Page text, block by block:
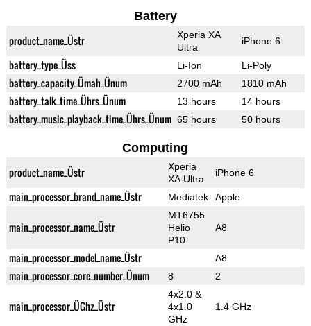
Battery
product_name_Üstr
Xperia XA
Ultra
iPhone 6
battery_type_Üss Li-Ion Li-Poly
battery_capacity_Ümah_Ünum 2700 mAh 1810 mAh
battery_talk_time_Ührs_Ünum 13 hours 14 hours
battery_music_playback_time_Ührs_Ünum 65 hours 50 hours
Computing
product_name_Üstr
Xperia
XA Ultra
iPhone 6
main_processor_brand_name_Üstr Mediatek Apple
main_processor_name_Üstr
MT6755
Helio
P10
A8
main_processor_model_name_Üstr A8
main_processor_core_number_Ünum 8 2
main_processor_ÜGhz_Üstr
4x2.0 &
4x1.0
GHz
1.4 GHz